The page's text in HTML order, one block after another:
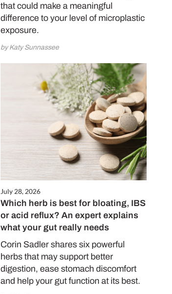
that could make a meaningful
difference to your level of microplastic
exposure.
by Katy Sunnassee
July 28, 2026
Which herb is best for bloating, IBS
or acid reflux? An expert explains
what your gut really needs
Corin Sadler shares six powerful
herbs that may support better
digestion, ease stomach discomfort
and help your gut function at its best.